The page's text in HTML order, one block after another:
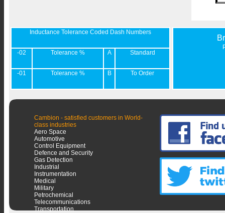
Inductance Tolerance Coded Dash Numbers
-02 Tolerance % A Standard
-01 Tolerance % B To Order
Cambion - satisfied customers in World-
class industries
Aero Space
Automotive
Control Equipment
Defence and Security
Gas Detection
Industrial
Instrumentation
Medical
Military
Petrochemical
Telecommunications
Transportation